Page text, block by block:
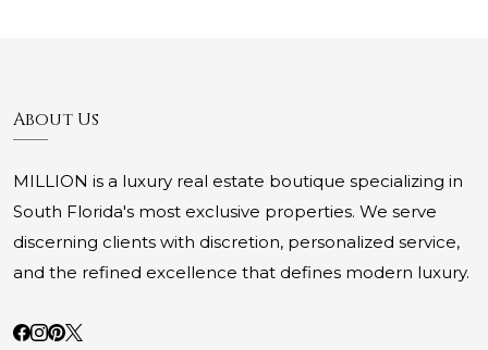
About Us
MILLION is a luxury real estate boutique specializing in
South Florida's most exclusive properties. We serve
discerning clients with discretion, personalized service,
and the refined excellence that defines modern luxury.